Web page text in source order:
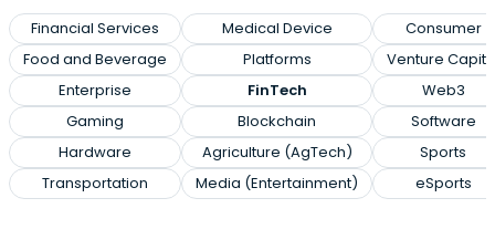
Financial Services
Food and Beverage
Enterprise
Gaming
Hardware
Transportation
Medical Device
Platforms
FinTech
Blockchain
Agriculture (AgTech)
Media (Entertainment)
Consumer
Venture
Web3
Software
Sports
eSports